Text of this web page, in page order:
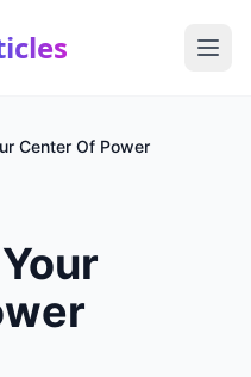
Center Of Power